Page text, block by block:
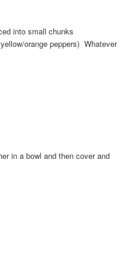
into small chunks
orange peppers) Whatever
in a bowl and then cover and